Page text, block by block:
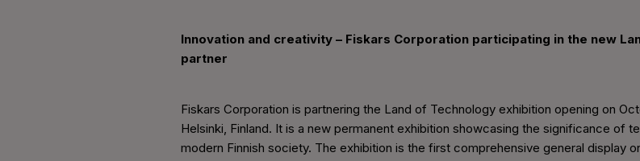
Innovation and creativity – Fiskars Corporation participating in the new
partner
Fiskars Corporation is partnering the Land of Technology exhibition opening on
Helsinki, Finland. It is a new permanent exhibition showcasing the significance of
modern Finnish society. The exhibition is the first comprehensive general display